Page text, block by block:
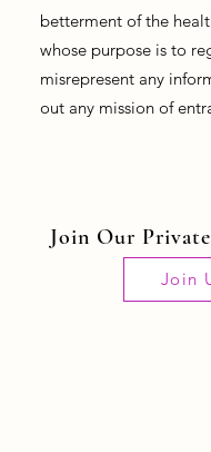
betterment of the
whose purpose is to
misrepresent any
out any mission of
Join Our
Join